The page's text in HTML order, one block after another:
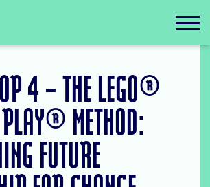
4 – THE LEGO®
METHOD:
FUTURE